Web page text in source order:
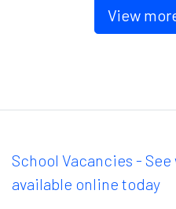
View
School Vacancies -
available online today